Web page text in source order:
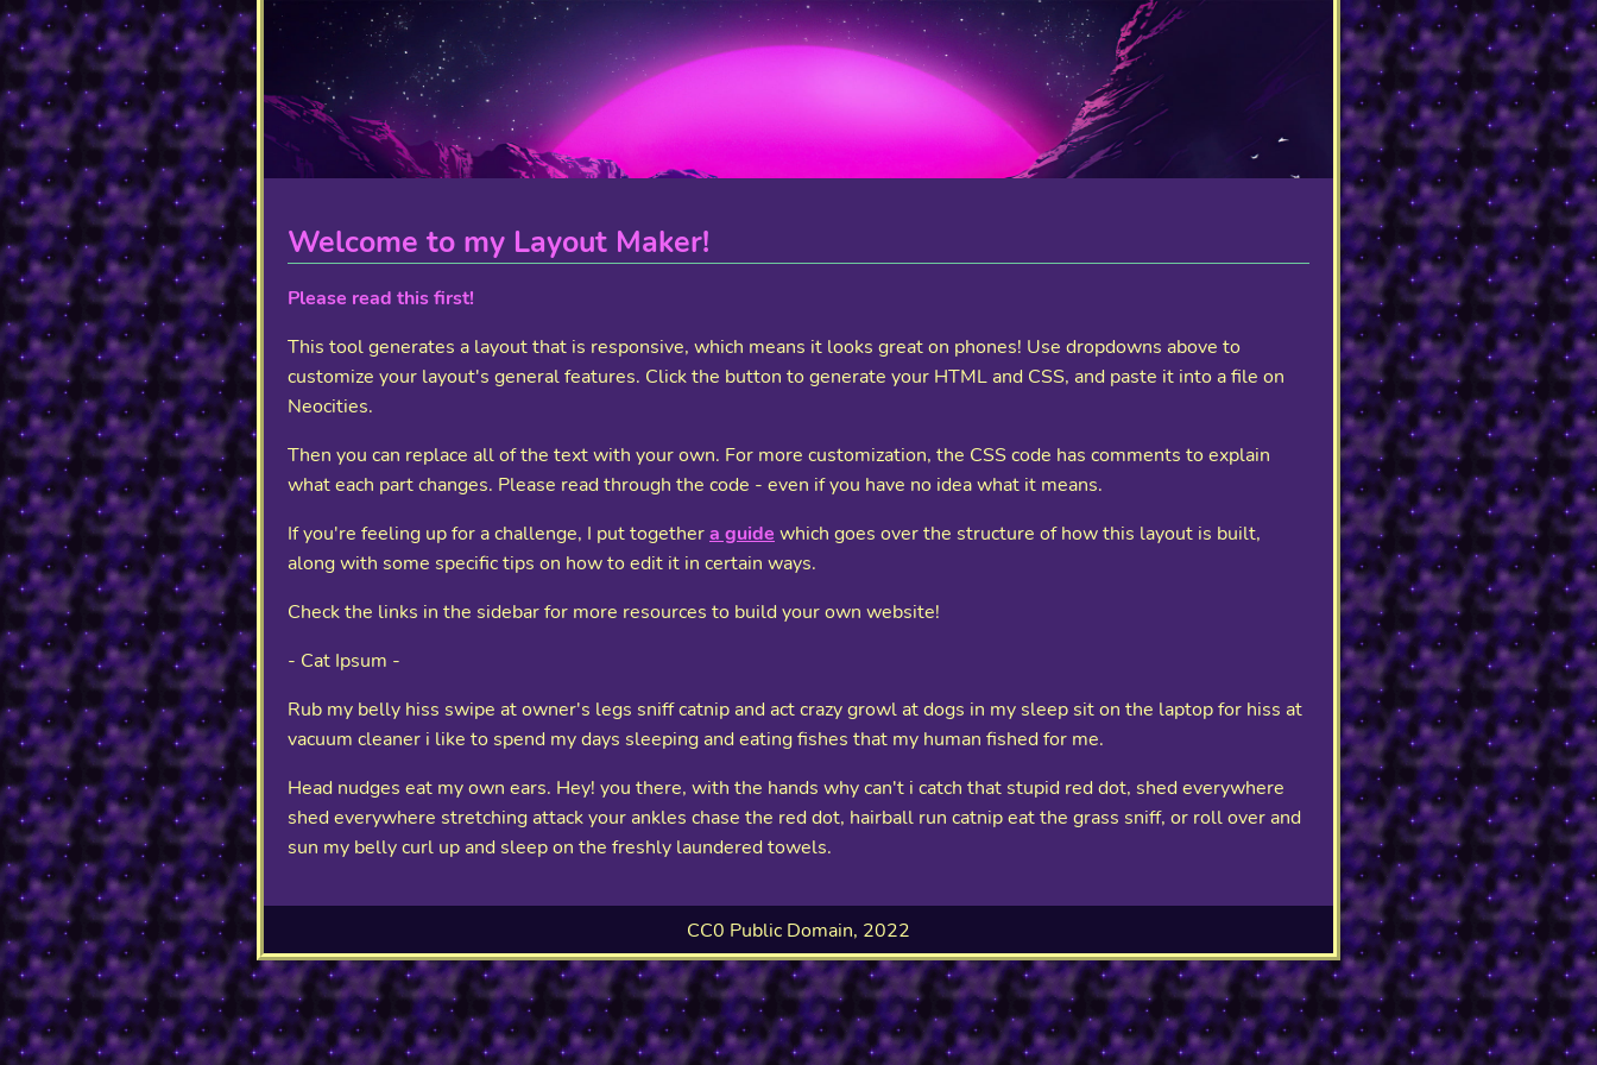
Welcome to my Layout Maker!
Please read this first!
This tool generates a layout that is responsive, which means it looks great on phones! Use dropdowns above to
customize your layout's general features. Click the button to generate your HTML and CSS, and paste it into a file on
Neocities.
Then you can replace all of the text with your own. For more customization, the CSS code has comments to explain
what each part changes. Please read through the code - even if you have no idea what it means.
If you're feeling up for a challenge, I put togethera guide which goes over the structure of how this layout is built,
along with some specific tips on how to edit it in certain ways.
Check the links in the sidebar for more resources to build your own website!
- Cat Ipsum -
Rub my belly hiss swipe at owner's legs sniff catnip and act crazy growl at dogs in my sleep sit on the laptop for hiss at
vacuum cleaner i like to spend my days sleeping and eating fishes that my human fished for me.
Head nudges eat my own ears. Hey! you there, with the hands why can't i catch that stupid red dot, shed everywhere
shed everywhere stretching attack your ankles chase the red dot, hairball run catnip eat the grass sniff, or roll over and
sun my belly curl up and sleep on the freshly laundered towels.
CC0 Public Domain, 2022